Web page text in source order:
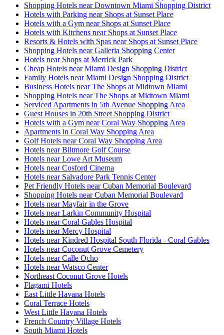
Shopping Hotels near Downtown Miami Shopping District
Hotels with Parking near Shops at Sunset Place
Hotels with a Gym near Shops at Sunset Place
Hotels with Kitchens near Shops at Sunset Place
Resorts & Hotels with Spas near Shops at Sunset Place
Shopping Hotels near Galleria Shopping Center
Hotels near Shops at Merrick Park
Cheap Hotels near Miami Design Shopping District
Family Hotels near Miami Design Shopping District
Business Hotels near The Shops at Midtown Miami
Shopping Hotels near The Shops at Midtown Miami
Serviced Apartments in 5th Avenue Shopping Area
Guest Houses in 20th Street Shopping District
Hotels with a Gym near Coral Way Shopping Area
Apartments in Coral Way Shopping Area
Golf Hotels near Coral Way Shopping Area
Hotels near Biltmore Golf Course
Hotels near Lowe Art Museum
Hotels near Cosford Cinema
Hotels near Salvadore Park Tennis Center
Pet Friendly Hotels near Cuban Memorial Boulevard
Shopping Hotels near Cuban Memorial Boulevard
Hotels near Mayfair in the Grove
Hotels near Larkin Community Hospital
Hotels near Coral Gables Hospital
Hotels near Mercy Hospital
Hotels near Kindred Hospital South Florida - Coral Gables
Hotels near Coconut Grove Cemetery
Hotels near Calle Ocho
Hotels near Watsco Center
Northeast Coconut Grove Hotels
Flagami Hotels
East Little Havana Hotels
Coral Terrace Hotels
West Little Havana Hotels
French Country Village Hotels
South Miami Hotels